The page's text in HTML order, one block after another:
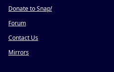
Donate to Snap!
Forum
Contact Us
Mirrors